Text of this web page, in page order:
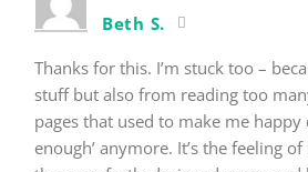
Beth S.
Thanks for this. I’m stuck too –
stuff but also from reading too
pages that used to make me happy
enough’ anymore. It’s the feeling